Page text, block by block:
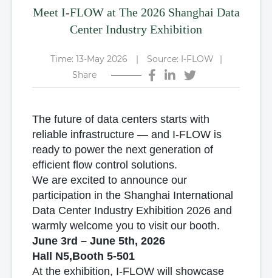
Meet I-FLOW at The 2026 Shanghai Data
Center Industry Exhibition
Time: 13-May 2026 | Source: I-FLOW
|
Share
The future of data centers starts with
reliable infrastructure — and I-FLOW is
ready to power the next generation of
efficient flow control solutions.
We are excited to announce our
participation in the Shanghai International
Data Center Industry Exhibition 2026 and
warmly welcome you to visit our booth.
June 3rd – June 5th, 2026
Hall N5,Booth 5-501
At the exhibition, I-FLOW will showcase